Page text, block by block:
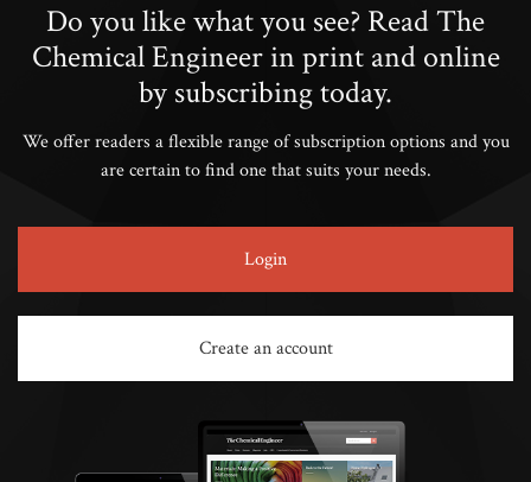
Do you like what you see? Read The
Chemical Engineer in print and online
by subscribing today.
We offer readers a flexible range of subscription options and you
are certain to find one that suits your needs.
Login
Create an account